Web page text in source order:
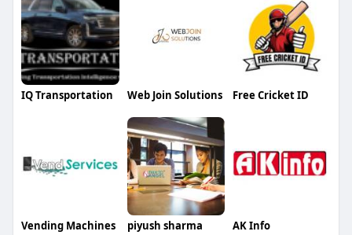
IQ Transportation Web Join Solutions Free Cricket ID
Vending Machines piyush sharma AK Info